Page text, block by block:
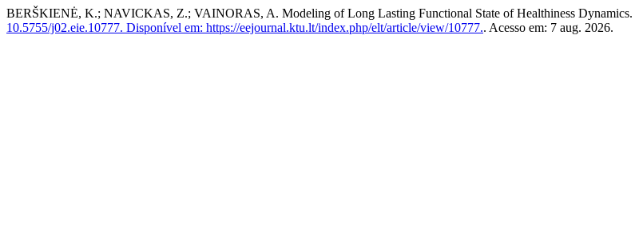
BERŠKIENĖ, K.; NAVICKAS, Z.; VAINORAS, A. Modeling of Long Lasting Functional State of Healthiness Dynamics.
10.5755/j02.eie.10777. Disponível em: https://eejournal.ktu.lt/index.php/elt/article/view/10777.. Acesso em: 7 aug. 2026.